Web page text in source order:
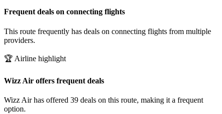
Frequent deals on connecting flights
This route frequently has deals on connecting flights from multiple
providers.
🏆 Airline highlight
Wizz Air offers frequent deals
Wizz Air has offered 39 deals on this route, making it a frequent
option.